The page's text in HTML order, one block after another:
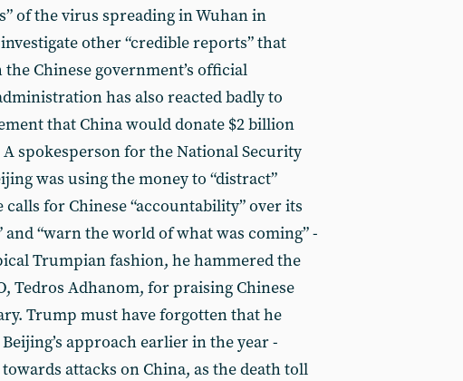
of the virus spreading in Wuhan in
other “credible reports” that
Chinese government’s official
has also reacted badly to
that China would donate $2 billion
spokesperson for the National Security
was using the money to “distract”
for Chinese “accountability” over its
“warn the world of what was coming” -
Trumpian fashion, he hammered the
Tedros Adhanom, for praising Chinese
Trump must have forgotten that he
approach earlier in the year -
attacks on China, as the death toll